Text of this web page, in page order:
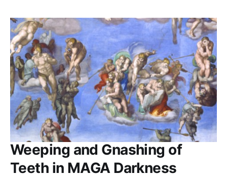
Weeping and Gnashing of
Teeth in MAGA Darkness